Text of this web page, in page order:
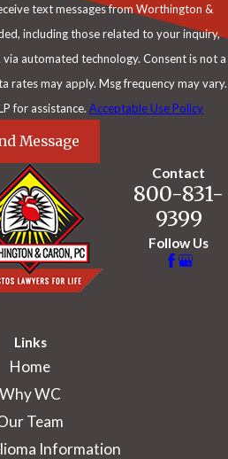
text messages from Worthington &
including those related to your inquiry,
technology. Consent is not a
rates may apply. Msg frequency may vary.
for assistance. Acceptable Use Policy
Message
Contact
800-831-
9399
Follow Us
Links
Home
Why WC
Team
Information